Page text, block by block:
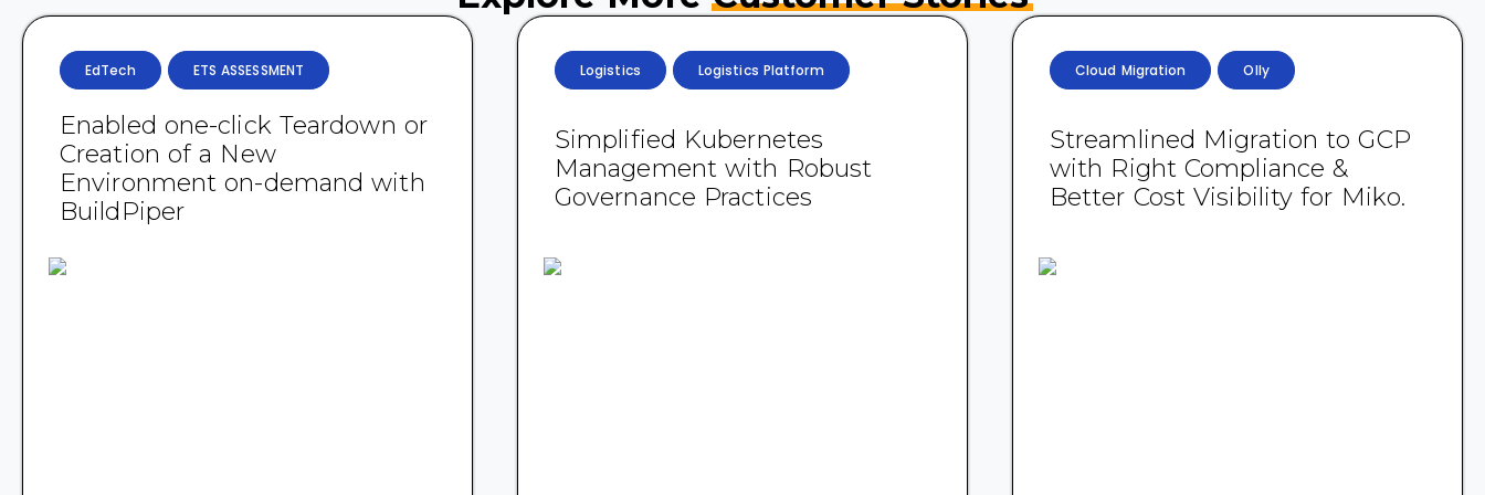
EdTech ETS ASSESSMENT
Enabled one-click Teardown or
Creation of a New
Environment on-demand with
BuildPiper
Logistics Logistics Platform
Simplified Kubernetes
Management with Robust
Governance Practices
Cloud Migration Olly
Streamlined Migration to GCP
with Right Compliance &
Better Cost Visibility for Miko.